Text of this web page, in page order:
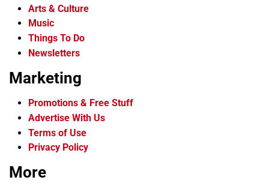
Arts & Culture
Music
Things To Do
Newsletters
Marketing
Promotions & Free Stuff
Advertise With Us
Terms of Use
Privacy Policy
More